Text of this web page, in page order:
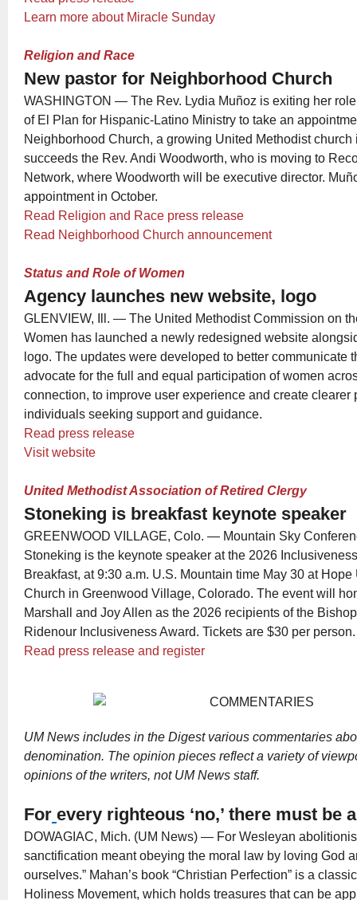
Learn more about Miracle Sunday
Religion and Race
New pastor for Neighborhood Church
WASHINGTON — The Rev. Lydia Muñoz is exiting her
of El Plan for Hispanic-Latino Ministry to take an
Neighborhood Church, a growing United Methodist church
succeeds the Rev. Andi Woodworth, who is moving to
Network, where Woodworth will be executive director.
appointment in October.
Read Religion and Race press release
Read Neighborhood Church announcement
Status and Role of Women
Agency launches new website, logo
GLENVIEW, Ill. — The United Methodist Commission on
Women has launched a newly redesigned website
logo. The updates were developed to better communicate
advocate for the full and equal participation of women
connection, to improve user experience and create clearer
individuals seeking support and guidance.
Read press release
Visit website
United Methodist Association of Retired Clergy
Stoneking is breakfast keynote speaker
GREENWOOD VILLAGE, Colo. — Mountain Sky
Stoneking is the keynote speaker at the 2026
Breakfast, at 9:30 a.m. U.S. Mountain time May 30 at
Church in Greenwood Village, Colorado. The event will
Marshall and Joy Allen as the 2026 recipients of the
Ridenour Inclusiveness Award. Tickets are $30 per person.
Read press release and register
UM News includes in the Digest various commentaries
denomination. The opinion pieces reflect a variety of
opinions of the writers, not UM News staff.
For every righteous ‘no,’ there must be a
DOWAGIAC, Mich. (UM News) — For Wesleyan
sanctification meant obeying the moral law by loving God
ourselves.” Mahan’s book “Christian Perfection” is a
Holiness Movement, which holds treasures that can be